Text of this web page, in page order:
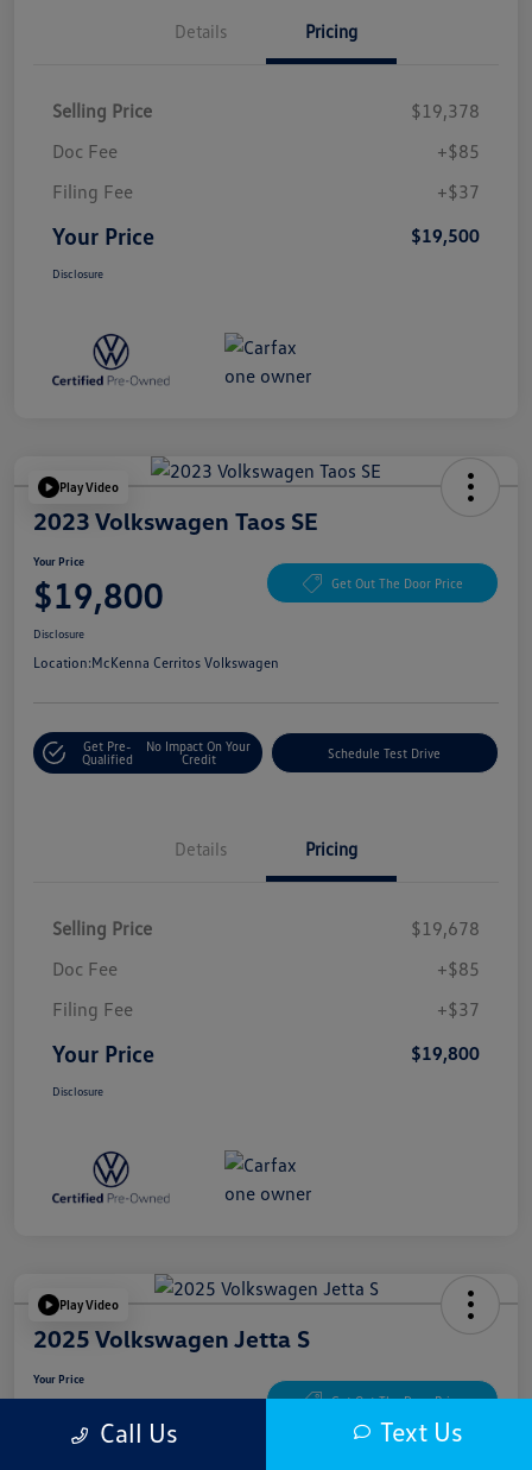
Details Pricing
Selling Price
$19,378
Doc Fee
+$85
Filing Fee
+$37
Your Price $19,500
Disclosure
Play Video
2023 Volkswagen Taos SE
Your Price
$19,800 Get Out The Door Price
Disclosure
Location:McKenna Cerritos Volkswagen
Get Pre-
Qualified
No Impact On Your
Credit
Schedule Test Drive
Details Pricing
Selling Price
$19,678
Doc Fee
+$85
Filing Fee
+$37
Your Price $19,800
Disclosure
Play Video
2025 Volkswagen Jetta S
Your Price
$20,300 Get Out The Door Price
Call Us Text Us